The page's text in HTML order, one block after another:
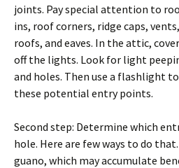
joints. Pay special attention to
ins, roof corners, ridge caps,
roofs, and eaves. In the attic,
off the lights. Look for light
and holes. Then use a flashlight
these potential entry points.
Second step: Determine which
hole. Here are few ways to do
guano, which may accumulate